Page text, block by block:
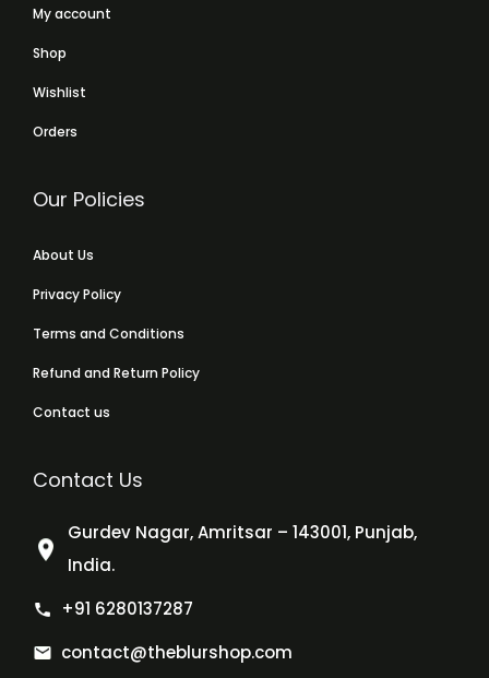
My account
Shop
Wishlist
Orders
Our Policies
About Us
Privacy Policy
Terms and Conditions
Refund and Return Policy
Contact us
Contact Us
Gurdev Nagar, Amritsar – 143001, Punjab,
India.
+91 6280137287
contact@theblurshop.com